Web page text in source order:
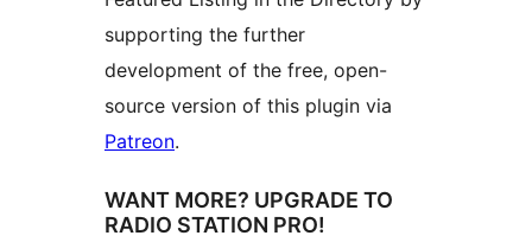
supporting the further
development of the free, open-
source version of this plugin via
Patreon.
WANT MORE? UPGRADE TO
RADIO STATION PRO!